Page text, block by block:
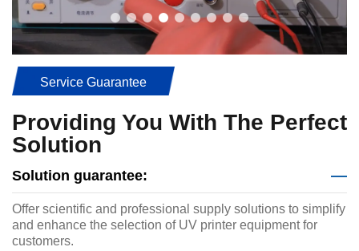
Service Guarantee
Providing You With The Perfect
Solution
Solution guarantee:
Offer scientific and professional supply solutions to simplify
and enhance the selection of UV printer equipment for
customers.